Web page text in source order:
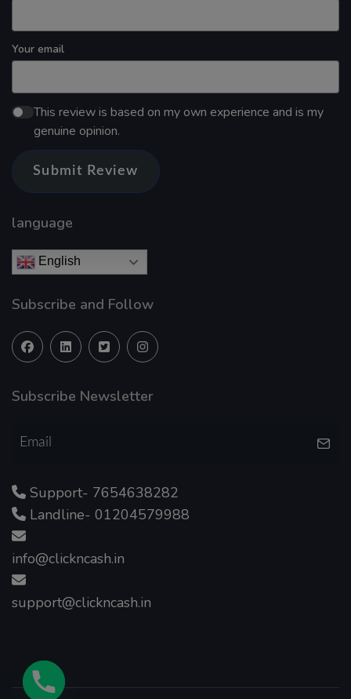
Your email
This review is based on my own experience and is my
genuine opinion.
Submit Review
language
English
Subscribe and Follow
Subscribe Newsletter
Support- 7654638282
Landline- 01204579988
info@clickncash.in
support@clickncash.in